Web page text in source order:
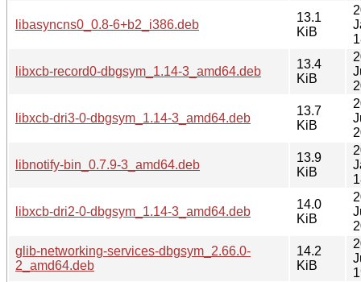
libasyncns0_0.8-6+b2_i386.deb
13.1
KiB
libxcb-record0-dbgsym_1.14-3_amd64.deb
13.4
KiB
libxcb-dri3-0-dbgsym_1.14-3_amd64.deb
13.7
KiB
libnotify-bin_0.7.9-3_amd64.deb
13.9
KiB
libxcb-dri2-0-dbgsym_1.14-3_amd64.deb
14.0
KiB
glib-networking-services-dbgsym_2.66.0-
2_amd64.deb
14.2
KiB